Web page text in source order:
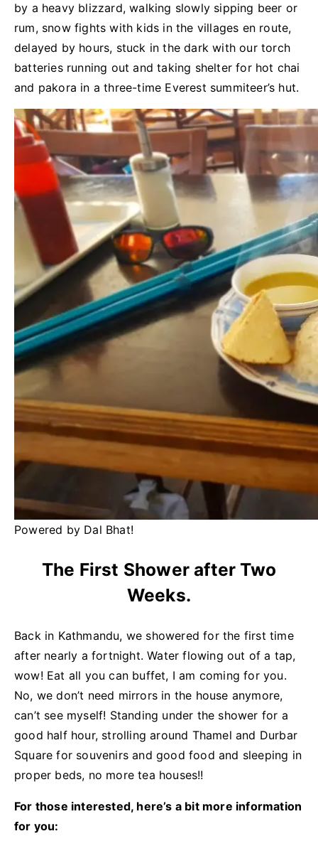
by a heavy blizzard, walking slowly sipping beer or
rum, snow fights with kids in the villages en route,
delayed by hours, stuck in the dark with our torch
batteries running out and taking shelter for hot chai
and pakora in a three-time Everest summiteer’s hut.
Powered by Dal Bhat!
The First Shower after Two
Weeks.
Back in Kathmandu, we showered for the first time
after nearly a fortnight. Water flowing out of a tap,
wow! Eat all you can buffet, I am coming for you.
No, we don’t need mirrors in the house anymore,
can’t see myself! Standing under the shower for a
good half hour, strolling around Thamel and Durbar
Square for souvenirs and good food and sleeping in
proper beds, no more tea houses!!
For those interested, here’s a bit more information
for you: